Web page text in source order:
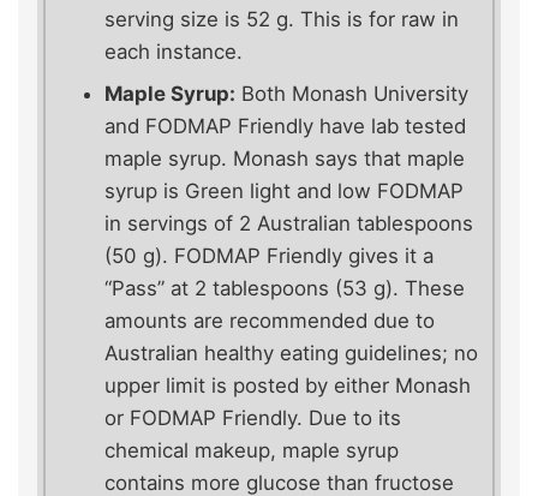
serving size is 52 g. This is for raw in
each instance.
Maple Syrup: Both Monash University
and FODMAP Friendly have lab tested
maple syrup. Monash says that maple
syrup is Green light and low FODMAP
in servings of 2 Australian tablespoons
(50 g). FODMAP Friendly gives it a
“Pass” at 2 tablespoons (53 g). These
amounts are recommended due to
Australian healthy eating guidelines; no
upper limit is posted by either Monash
or FODMAP Friendly. Due to its
chemical makeup, maple syrup
contains more glucose than fructose